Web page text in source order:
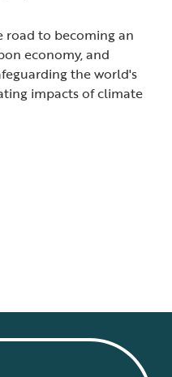
road to becoming an
economy, and
the world's
impacts of climate